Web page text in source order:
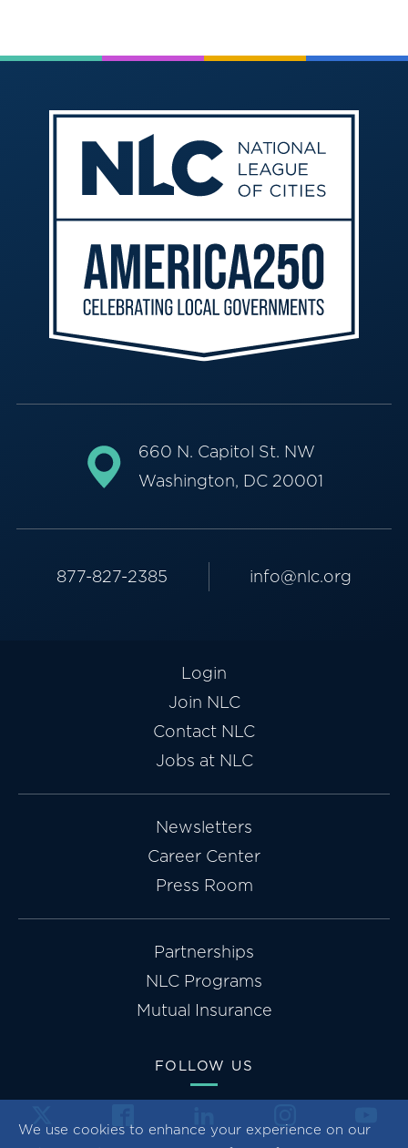
We use cookies to enhance your experience on our
660 N. Capitol St. NW
Washington, DC 20001
877-827-2385 info@nlc.org
Login
Join NLC
Contact NLC
Jobs at NLC
Newsletters
Career Center
Press Room
Partnerships
NLC Programs
Mutual Insurance
FOLLOW US